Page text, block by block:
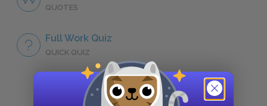
QUOTES
Full Work Quiz
QUICK QUIZ